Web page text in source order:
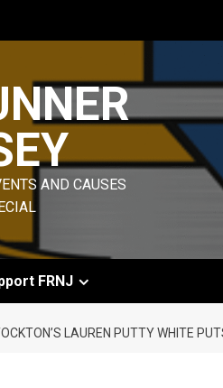
AND CAUSES
FRNJ
LAUREN PUTTY WHITE